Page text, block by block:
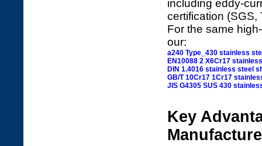
including eddy-
certification (SGS,
For the same
our:
a240 Type_430 stainless
EN10088 2 X6Cr17
DIN 1.4016 stainless steel
GB/T 10Cr17 1Cr17
JIS G4305 SUS 430
Key